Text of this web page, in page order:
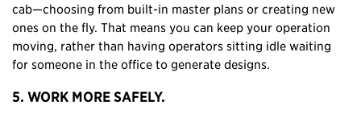
cab—choosing from built-in master plans or creating new
ones on the fly. That means you can keep your operation
moving, rather than having operators sitting idle waiting
for someone in the office to generate designs.
5. WORK MORE SAFELY.